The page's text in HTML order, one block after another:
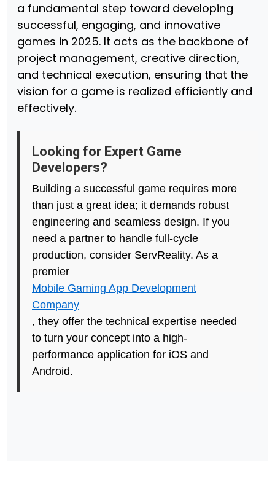
a fundamental step toward developing
successful, engaging, and innovative
games in 2025. It acts as the backbone of
project management, creative direction,
and technical execution, ensuring that the
vision for a game is realized efficiently and
effectively.
Looking for Expert Game
Developers?
Building a successful game requires more
than just a great idea; it demands robust
engineering and seamless design. If you
need a partner to handle full-cycle
production, consider ServReality. As a
premier
Mobile Gaming App Development
Company
, they offer the technical expertise needed
to turn your concept into a high-
performance application for iOS and
Android.